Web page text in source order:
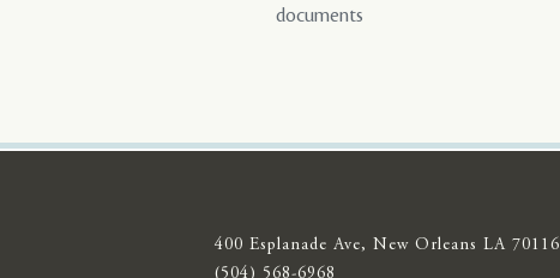
documents
400 Esplanade Ave, New Orleans LA 70116
(504) 568-6968